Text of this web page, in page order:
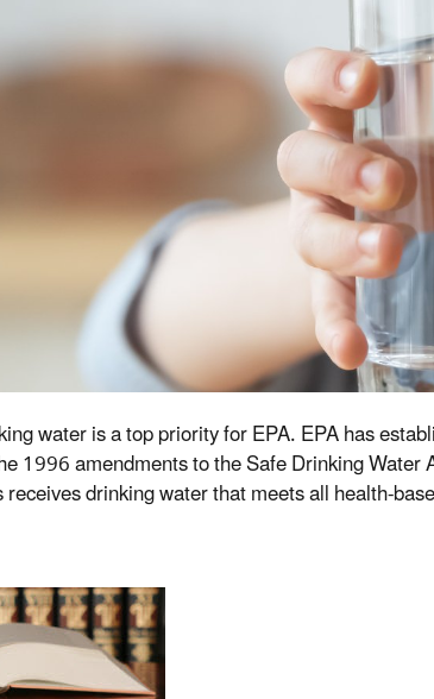
water is a top priority for EPA. EPA has
1996 amendments to the Safe Drinking
drinking water that meets all health-